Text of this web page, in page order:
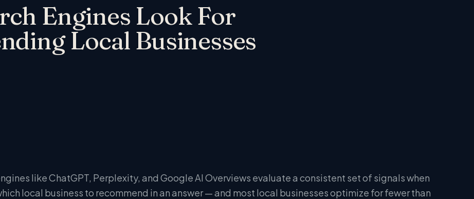
Engines Look For
Local Businesses
like ChatGPT, Perplexity, and Google AI Overviews evaluate a consistent set of signals when
local business to recommend in an answer — and most local businesses optimize for fewer than